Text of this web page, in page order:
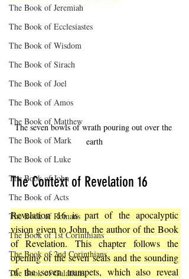
The Book of Jeremiah
The Book of Ecclesiastes
The Book of Wisdom
The Book of Sirach
The Book of Joel
The Book of Amos
The Book of Matthew
The Book of Mark
The Book of Luke
The Book of John
The Book of Acts
The Book of Romans
The Book of 1st Corinthians
The Book of 2nd Corinthians
The Book of Galatians
The seven bowls of wrath pouring out over the
earth
The Context of Revelation 16
Revelation 16 is part of the apocalyptic
vision given to John, the author of the Book
of Revelation. This chapter follows the
opening of the seven seals and the sounding
of the seven trumpets, which also reveal